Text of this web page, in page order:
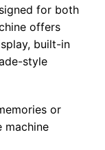
for both
offers
built-in
style
or
machine